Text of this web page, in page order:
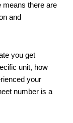
means there are
and
you get
unit, how
your
number is a